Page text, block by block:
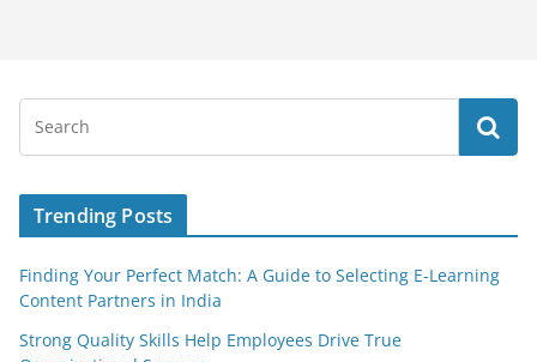
Trending Posts
Finding Your Perfect Match: A Guide to Selecting E-Learning
Content Partners in India
Strong Quality Skills Help Employees Drive True